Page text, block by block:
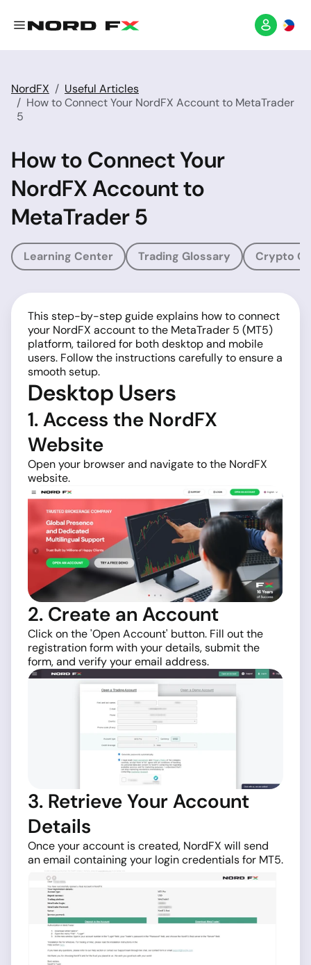
NordFX
Useful Articles
How to Connect Your NordFX Account to MetaTrader
5
How to Connect Your
NordFX Account to
MetaTrader 5
Learning Center Trading Glossary Crypto
This step-by-step guide explains how to connect
your NordFX account to the MetaTrader 5 (MT5)
platform, tailored for both desktop and mobile
users. Follow the instructions carefully to ensure a
smooth setup.
Desktop Users
1. Access the NordFX
Website
Open your browser and navigate to the NordFX
website.
2. Create an Account
Click on the 'Open Account' button. Fill out the
registration form with your details, submit the
form, and verify your email address.
3. Retrieve Your Account
Details
Once your account is created, NordFX will send
an email containing your login credentials for MT5.